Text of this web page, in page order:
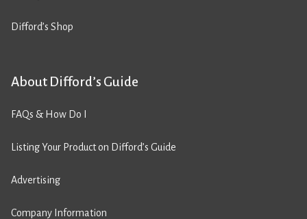
Difford’s Shop
About Difford’s Guide
FAQs & How Do I
Listing Your Product on Difford’s Guide
Advertising
Company Information